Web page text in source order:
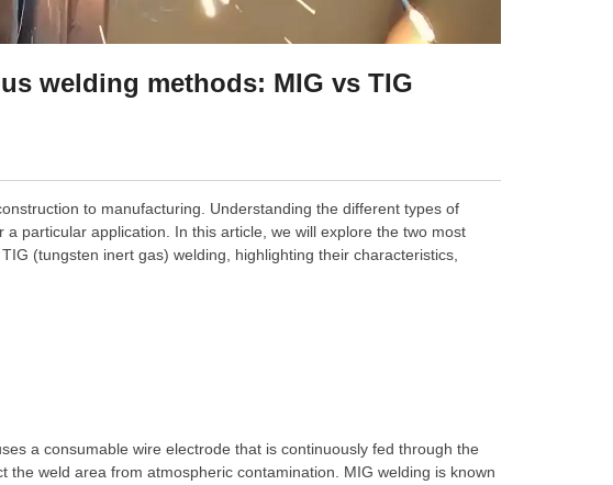
welding methods: MIG vs TIG
to manufacturing. Understanding the different types of
particular application. In this article, we will explore the two most
(tungsten inert gas) welding, highlighting their characteristics,
a consumable wire electrode that is continuously fed through the
weld area from atmospheric contamination. MIG welding is known